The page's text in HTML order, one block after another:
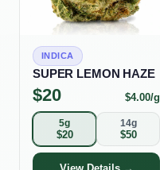
INDICA
SUPER LEMON HAZE
$20 $4.00/g
5g
$20
14g
$50